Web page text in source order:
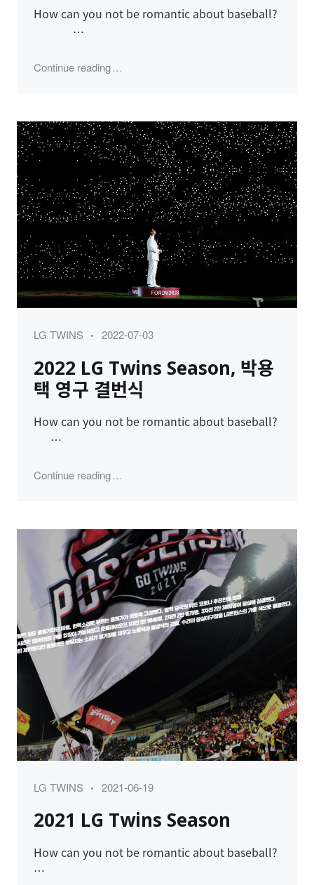
How can you not be romantic about baseball?
…
Continue reading"2022 LG Twins Season"
Category
LG TWINS
Posted
2022-07-03
2022 LG Twins Season, 박용
택 영구 결번식
How can you not be romantic about baseball?
…
Continue reading"2022 LG Twins Season, 박용택 영구 결번
Category
LG TWINS
Posted
2021-06-19
2021 LG Twins Season
How can you not be romantic about baseball?
…